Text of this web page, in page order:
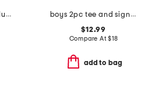
little boys racquet club short sleeve tee
boys 2pc tee and signature joggers set
$12.99
Compare At$18
add to bag